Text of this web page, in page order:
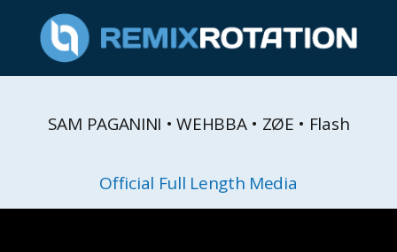
SAM PAGANINI • WEHBBA • ZØE • Flash
Official Full Length Media